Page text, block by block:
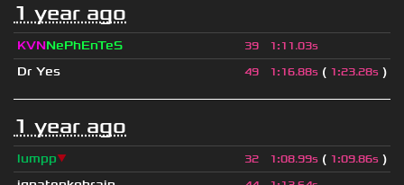
1 year ago
KVNNePhEnTeS 39 1:11.03s
Dr Yes 49 1:16.88s ( 1:23.28s )
1 year ago
lumpp▼ 32 1:08.99s ( 1:09.86s )